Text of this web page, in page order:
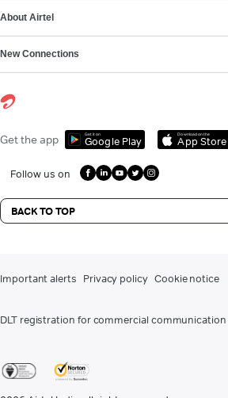
About Airtel
New Connections
Get the app Get it on
Google Play
Download on the
App Store
Follow us on
BACK TO TOP
Important alerts Privacy policy Cookie notice
DLT registration for commercial communication